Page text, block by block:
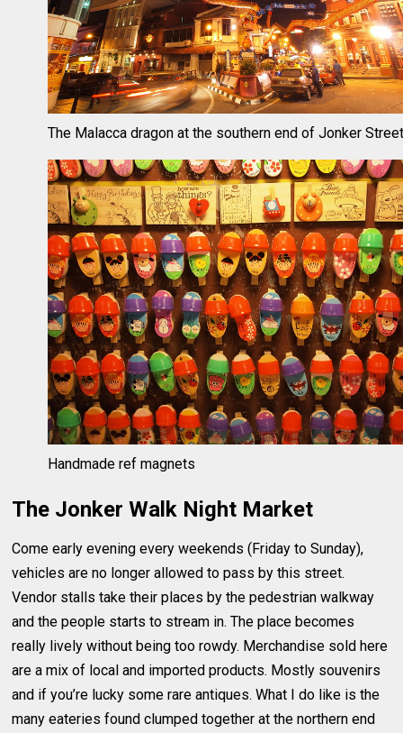
The Malacca dragon at the southern end of Jonker
Handmade ref magnets
The Jonker Walk Night Market
Come early evening every weekends (Friday to Sunday),
vehicles are no longer allowed to pass by this street.
Vendor stalls take their places by the pedestrian walkway
and the people starts to stream in. The place becomes
really lively without being too rowdy. Merchandise sold here
are a mix of local and imported products. Mostly souvenirs
and if you’re lucky some rare antiques. What I do like is the
many eateries found clumped together at the northern end